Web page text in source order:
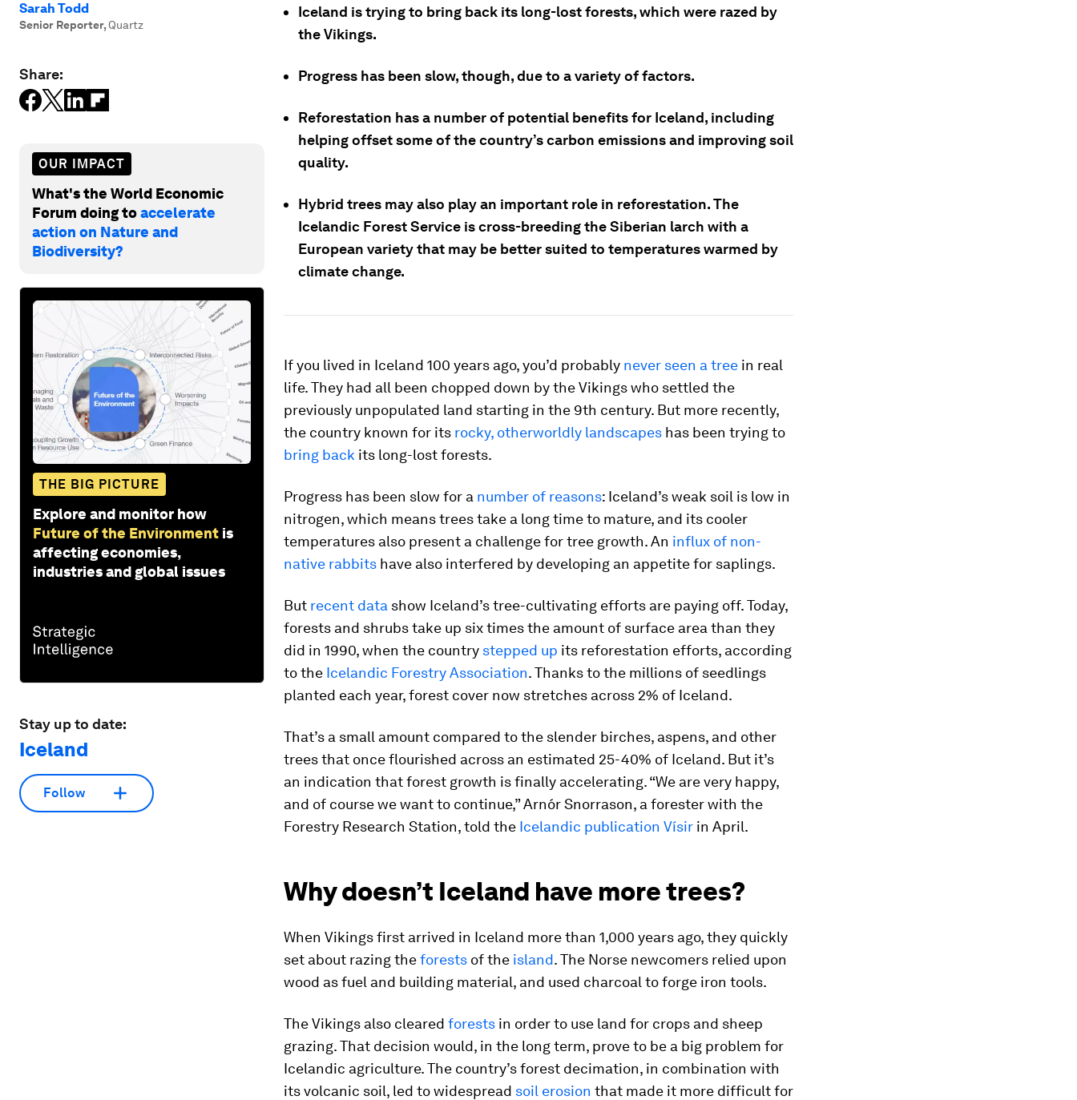
Sarah Todd
Senior Reporter, Quartz
Share:
OUR IMPACT
What's the World Economic
Forum doing toaccelerate
action on Nature and
Biodiversity?
THE BIG PICTURE
Explore and monitor how
Future of the Environment is
affecting economies,
industries and global issues
Stay up to date:
Iceland
Follow
Iceland is trying to bring back its long-lost forests, which were razed by
the Vikings.
Progress has been slow, though, due to a variety of factors.
Reforestation has a number of potential benefits for Iceland, including
helping offset some of the country’s carbon emissions and improving soil
quality.
Hybrid trees may also play an important role in reforestation. The
Icelandic Forest Service is cross-breeding the Siberian larch with a
European variety that may be better suited to temperatures warmed by
climate change.
If you lived in Iceland 100 years ago, you’d probably never seen a tree in real
life. They had all been chopped down by the Vikings who settled the
previously unpopulated land starting in the 9th century. But more recently,
the country known for its rocky, otherworldly landscapes has been trying to
bring back its long-lost forests.
Progress has been slow for a number of reasons: Iceland’s weak soil is low in
nitrogen, which means trees take a long time to mature, and its cooler
temperatures also present a challenge for tree growth. An influx of non-
native rabbits have also interfered by developing an appetite for saplings.
But recent data show Iceland’s tree-cultivating efforts are paying off. Today,
forests and shrubs take up six times the amount of surface area than they
did in 1990, when the country stepped up its reforestation efforts, according
to the Icelandic Forestry Association. Thanks to the millions of seedlings
planted each year, forest cover now stretches across 2% of Iceland.
That’s a small amount compared to the slender birches, aspens, and other
trees that once flourished across an estimated 25-40% of Iceland. But it’s
an indication that forest growth is finally accelerating. “We are very happy,
and of course we want to continue,” Arnór Snorrason, a forester with the
Forestry Research Station, told the Icelandic publication Vísir in April.
Why doesn’t Iceland have more trees?
When Vikings first arrived in Iceland more than 1,000 years ago, they quickly
set about razing theforests of the island. The Norse newcomers relied upon
wood as fuel and building material, and used charcoal to forge iron tools.
The Vikings also cleared forests in order to use land for crops and sheep
grazing. That decision would, in the long term, prove to be a big problem for
Icelandic agriculture. The country’s forest decimation, in combination with
its volcanic soil, led to widespread soil erosion that made it more difficult for